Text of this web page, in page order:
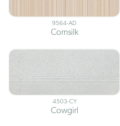
9564-AD
Cornsilk
4503-CY
Cowgirl